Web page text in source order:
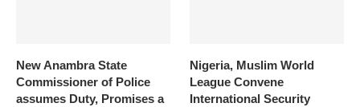
New Anambra State
Commissioner of Police
assumes Duty, Promises a
Nigeria, Muslim World
League Convene
International Security